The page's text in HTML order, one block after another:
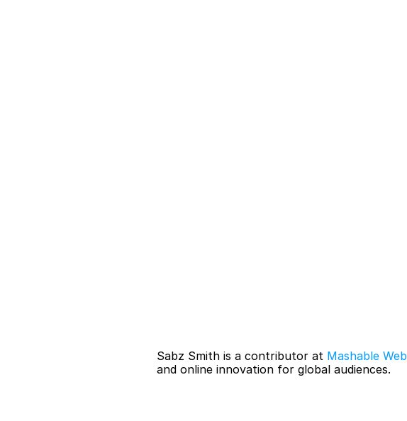
Sabz Smith is a contributor at Mashable Web
and online innovation for global audiences.